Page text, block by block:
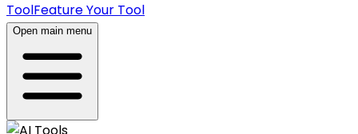
ToolFeature Your Tool
Open main menu